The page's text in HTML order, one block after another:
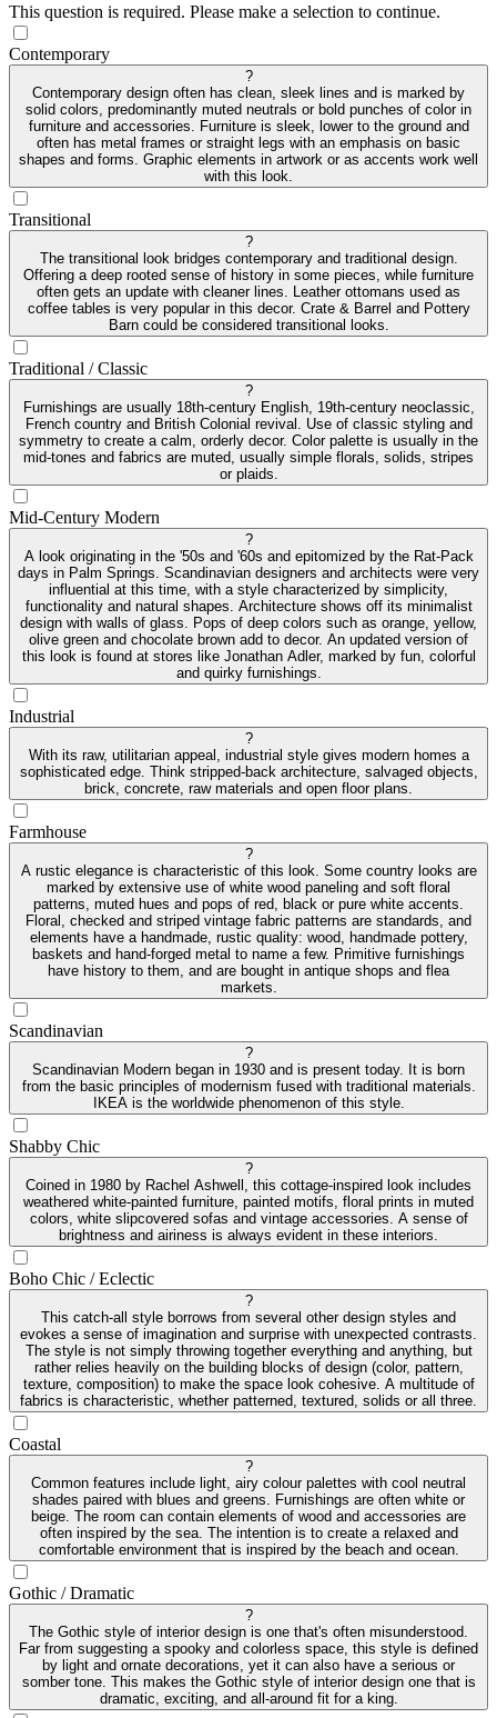
This question is required. Please make a selection to continue.
Contemporary
?
Contemporary design often has clean, sleek lines and is marked by
solid colors, predominantly muted neutrals or bold punches of color in
furniture and accessories. Furniture is sleek, lower to the ground and
often has metal frames or straight legs with an emphasis on basic
shapes and forms. Graphic elements in artwork or as accents work well
with this look.
Transitional
?
The transitional look bridges contemporary and traditional design.
Offering a deep rooted sense of history in some pieces, while furniture
often gets an update with cleaner lines. Leather ottomans used as
coffee tables is very popular in this decor. Crate & Barrel and Pottery
Barn could be considered transitional looks.
Traditional / Classic
?
Furnishings are usually 18th-century English, 19th-century neoclassic,
French country and British Colonial revival. Use of classic styling and
symmetry to create a calm, orderly decor. Color palette is usually in the
mid-tones and fabrics are muted, usually simple florals, solids, stripes
or plaids.
Mid-Century Modern
?
A look originating in the '50s and '60s and epitomized by the Rat-Pack
days in Palm Springs. Scandinavian designers and architects were very
influential at this time, with a style characterized by simplicity,
functionality and natural shapes. Architecture shows off its minimalist
design with walls of glass. Pops of deep colors such as orange, yellow,
olive green and chocolate brown add to decor. An updated version of
this look is found at stores like Jonathan Adler, marked by fun, colorful
and quirky furnishings.
Industrial
?
With its raw, utilitarian appeal, industrial style gives modern homes a
sophisticated edge. Think stripped-back architecture, salvaged objects,
brick, concrete, raw materials and open floor plans.
Farmhouse
?
A rustic elegance is characteristic of this look. Some country looks are
marked by extensive use of white wood paneling and soft floral
patterns, muted hues and pops of red, black or pure white accents.
Floral, checked and striped vintage fabric patterns are standards, and
elements have a handmade, rustic quality: wood, handmade pottery,
baskets and hand-forged metal to name a few. Primitive furnishings
have history to them, and are bought in antique shops and flea
markets.
Scandinavian
?
Scandinavian Modern began in 1930 and is present today. It is born
from the basic principles of modernism fused with traditional materials.
IKEA is the worldwide phenomenon of this style.
Shabby Chic
?
Coined in 1980 by Rachel Ashwell, this cottage-inspired look includes
weathered white-painted furniture, painted motifs, floral prints in muted
colors, white slipcovered sofas and vintage accessories. A sense of
brightness and airiness is always evident in these interiors.
Boho Chic / Eclectic
?
This catch-all style borrows from several other design styles and
evokes a sense of imagination and surprise with unexpected contrasts.
The style is not simply throwing together everything and anything, but
rather relies heavily on the building blocks of design (color, pattern,
texture, composition) to make the space look cohesive. A multitude of
fabrics is characteristic, whether patterned, textured, solids or all three.
Coastal
?
Common features include light, airy colour palettes with cool neutral
shades paired with blues and greens. Furnishings are often white or
beige. The room can contain elements of wood and accessories are
often inspired by the sea. The intention is to create a relaxed and
comfortable environment that is inspired by the beach and ocean.
Gothic / Dramatic
?
The Gothic style of interior design is one that's often misunderstood.
Far from suggesting a spooky and colorless space, this style is defined
by light and ornate decorations, yet it can also have a serious or
somber tone. This makes the Gothic style of interior design one that is
dramatic, exciting, and all-around fit for a king.